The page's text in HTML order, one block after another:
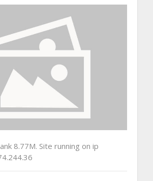
8.77M. Site running on ip